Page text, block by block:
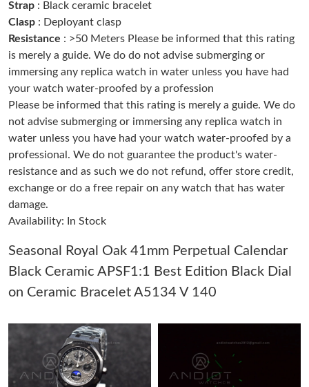
Just Sold: Alice from Sacramento on Aug 01, 2026 at 12:07 PM.
Just Sold: Xander from Hong Kong on Jul 08, 2026 at 2:38 PM.
Just Sold: Lily from Berlin on May 29, 2026 at 7:30 PM.
Just Sold: Olivia from Sydney on Aug 01, 2026 at 5:34 PM.
Just Sold: Becky from Washington, D.C. on May 29, 2026 at
11:53 AM.
Just Sold: Rachel from Austin on Jun 13, 2026 at 11:29 PM.
Just Sold: Quinn from Singapore on May 26, 2026 at 8:07 AM.
Strap : Black ceramic bracelet
Clasp : Deployant clasp
Resistance : >50 Meters Please be informed that this rating
is merely a guide. We do do not advise submerging or
immersing any replica watch in water unless you have had
your watch water-proofed by a profession
Please be informed that this rating is merely a guide. We do
not advise submerging or immersing any replica watch in
water unless you have had your watch water-proofed by a
professional. We do not guarantee the product's water-
resistance and as such we do not refund, offer store credit,
exchange or do a free repair on any watch that has water
damage.
Availability: In Stock
Seasonal Royal Oak 41mm Perpetual Calendar
Black Ceramic APSF1:1 Best Edition Black Dial
on Ceramic Bracelet A5134 V 140